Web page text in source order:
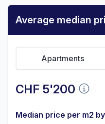
Average median
CHF 5'200
Apartments
Median price per m2